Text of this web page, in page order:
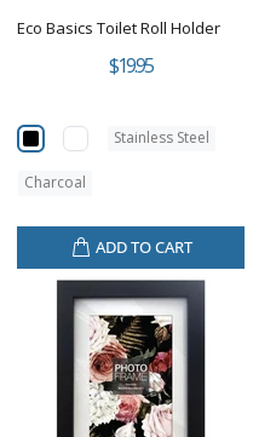
Eco Basics Toilet Roll Holder
$19.95
Stainless Steel
Charcoal
ADD TO CART